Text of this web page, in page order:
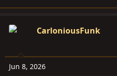
e
c
o
n
CarloniousFunk
Jun 8, 2026